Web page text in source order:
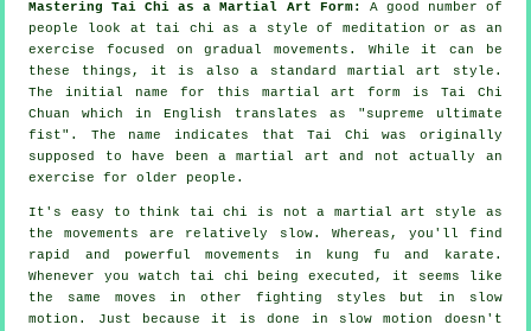
Mastering Tai Chi as a Martial Art Form:
A good number of
people look at tai chi as a style of meditation or as an
exercise focused on gradual movements. While it can be
these things, it is also a standard martial art style.
The initial name for this martial art form is Tai Chi
Chuan which in English translates as " supreme ultimate
fist". The name indicates that Tai Chi was originally
supposed to have been a martial art and not actually an
exercise for older people.
It's easy to think tai chi is not a martial art style as
the movements are relatively slow. Whereas, you'll find
rapid and powerfulmovements
in kung fu and karate.
Whenever you watch tai chi being executed, it seems like
the same moves in other fighting styles but in
slow
motion . Just because it is done in slow motion doesn't